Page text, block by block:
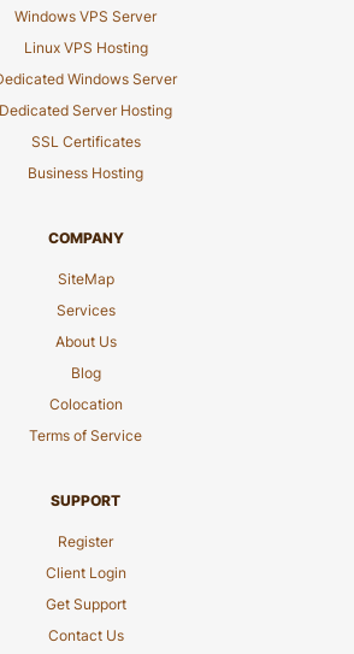
Windows VPS Server
Linux VPS Hosting
Windows Server
Dedicated Server Hosting
SSL Certificates
Business Hosting
COMPANY
SiteMap
Services
About Us
Blog
Colocation
Terms of Service
SUPPORT
Register
Client Login
Get Support
Contact Us